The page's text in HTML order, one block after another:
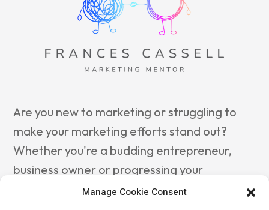
Manage Cookie Consent
Are you new to marketing or struggling to
make your marketing efforts stand out?
Whether you're a budding entrepreneur,
business owner or progressing your
marketing career, reach out toFrances